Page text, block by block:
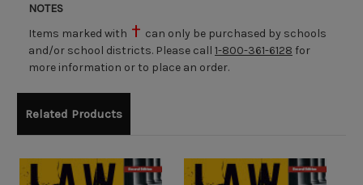
NOTES
Items marked with
can only be purchased by schools
and/or school districts. Please call 1-800-361-6128 for
more information or to place an order.
Related Products